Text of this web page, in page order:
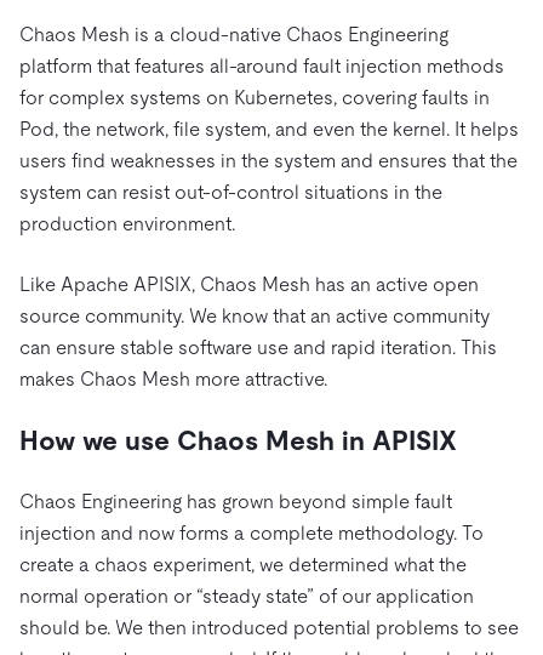
Chaos Mesh is a cloud-native Chaos Engineering
platform that features all-around fault injection methods
for complex systems on Kubernetes, covering faults in
Pod, the network, file system, and even the kernel. It helps
users find weaknesses in the system and ensures that the
system can resist out-of-control situations in the
production environment.
Like Apache APISIX, Chaos Mesh has an active open
source community. We know that an active community
can ensure stable software use and rapid iteration. This
makes Chaos Mesh more attractive.
How we use Chaos Mesh in APISIX
Chaos Engineering has grown beyond simple fault
injection and now forms a complete methodology. To
create a chaos experiment, we determined what the
normal operation or “steady state” of our application
should be. We then introduced potential problems to see